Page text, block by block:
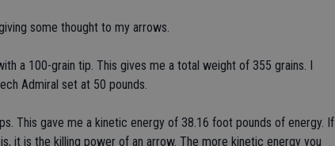
some thought to my arrows.
a 100-grain tip. This gives me a total weight of 355 grains. I
Admiral set at 50 pounds.
This gave me a kinetic energy of 38.16 foot pounds of energy. If
it is the killing power of an arrow. The more kinetic energy you